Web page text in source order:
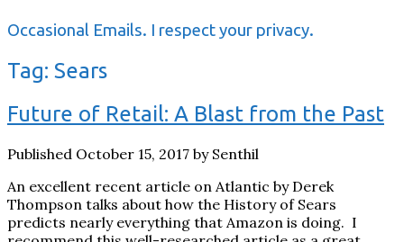
Occasional Emails. I respect your privacy.
Tag: Sears
Future of Retail: A Blast from the Past
Published October 15, 2017 by Senthil
An excellent recent article on Atlantic by Derek
Thompson talks about how the History of Sears
predicts nearly everything that Amazon is doing. I